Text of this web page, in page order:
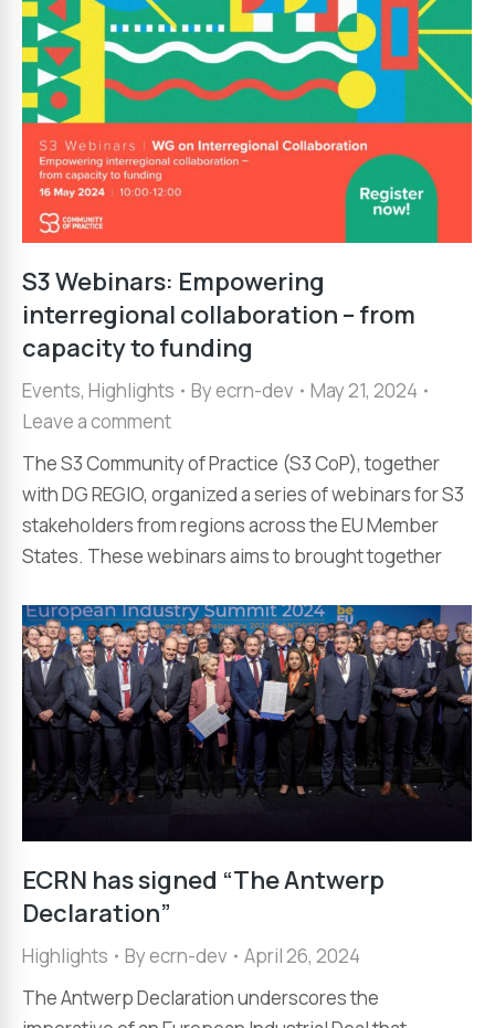
S3 Webinars: Empowering
interregional collaboration – from
capacity to funding
Events, Highlights Byecrn-dev
May 21, 2024
Leave a comment
The S3 Community of Practice (S3 CoP), together
with DG REGIO, organized a series of webinars for S3
stakeholders from regions across the EU Member
States. These webinars aims to brought together
ECRN has signed “The Antwerp
Declaration”
Highlights Byecrn-dev
April 26, 2024
The Antwerp Declaration underscores the